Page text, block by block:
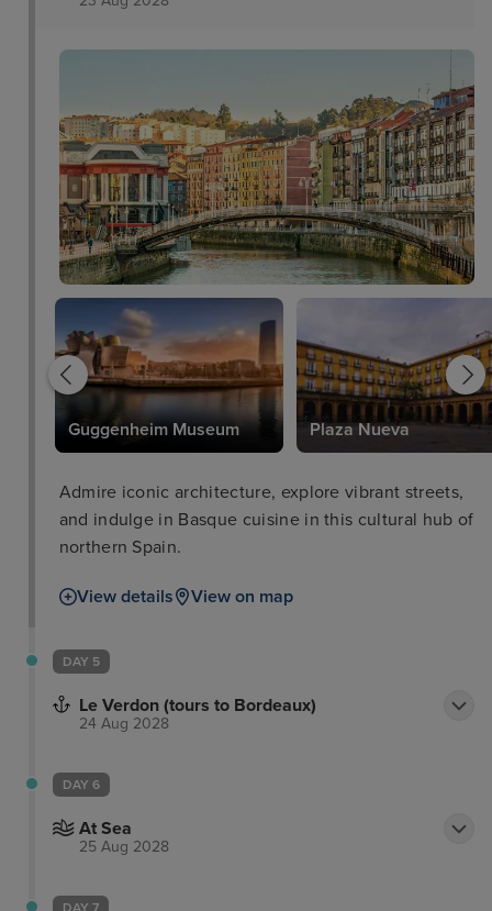
Guggenheim Museum Plaza Nueva
Admire iconic architecture, explore vibrant streets,
and indulge in Basque cuisine in this cultural hub of
northern Spain.
View details View on map
DAY 5
Le Verdon (tours to Bordeaux)
24 Aug 2028
DAY 6
At Sea
25 Aug 2028